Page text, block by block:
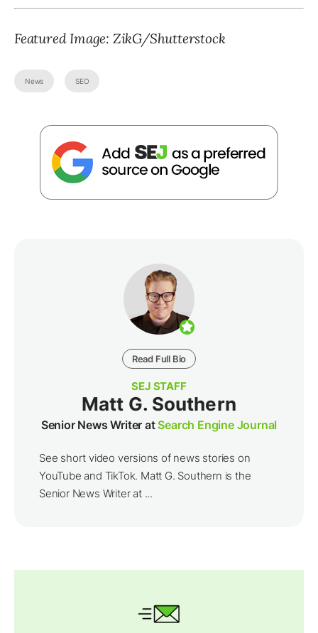
Featured Image: ZikG/Shutterstock
News SEO
Read Full Bio
SEJ STAFF
Matt G. Southern
Senior News Writer atSearch Engine Journal
See short video versions of news stories on
YouTube and TikTok. Matt G. Southern is the
Senior News Writer at ...